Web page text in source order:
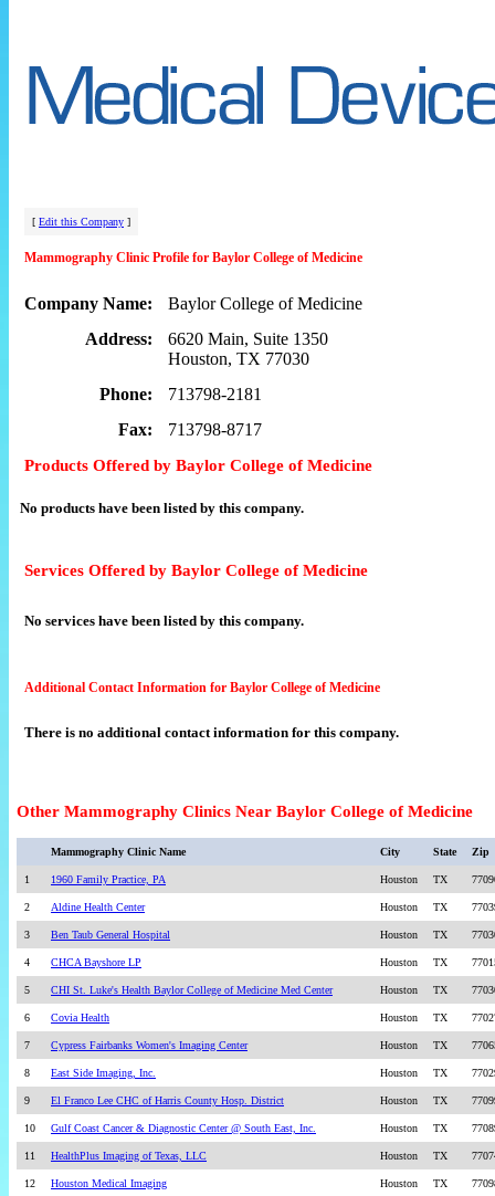
[ Edit this Company ]
Mammography Clinic Profile for Baylor College of Medicine
Company Name:
Baylor College of Medicine
Address:
6620 Main, Suite 1350
Houston, TX 77030
Phone:
713798-2181
Fax:
713798-8717
Products Offered by Baylor College of Medicine
No products have been listed by this company.
Services Offered by Baylor College of Medicine
No services have been listed by this company.
Additional Contact Information for Baylor College of Medicine
There is no additional contact information for this company.
Other Mammography Clinics Near Baylor College of Medicine
Mammography Clinic Name City State Zip
1 1960 Family Practice, PA Houston TX
2 Aldine Health Center Houston TX
3 Ben Taub General Hospital Houston TX
4 CHCA Bayshore LP Houston TX
5 CHI St. Luke's Health Baylor College of Medicine Med Center Houston TX
6 Covia Health Houston TX
7 Cypress Fairbanks Women's Imaging Center Houston TX
8 East Side Imaging, Inc. Houston TX
9 El Franco Lee CHC of Harris County Hosp. District Houston TX
10 Gulf Coast Cancer & Diagnostic Center @ South East, Inc. Houston TX
11 HealthPlus Imaging of Texas, LLC Houston TX
12 Houston Medical Imaging Houston TX